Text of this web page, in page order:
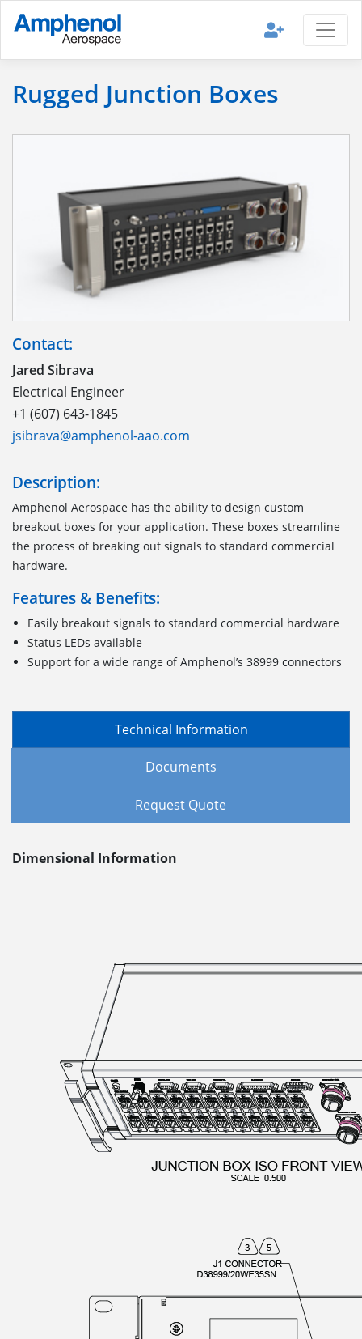
Rugged Junction Boxes
Contact:
Jared Sibrava
Electrical Engineer
+1 (607) 643-1845
jsibrava@amphenol-aao.com
Description:
Amphenol Aerospace has the ability to design custom
breakout boxes for your application. These boxes streamline
the process of breaking out signals to standard commercial
hardware.
Features & Benefits:
Easily breakout signals to standard commercial hardware
Status LEDs available
Support for a wide range of Amphenol’s 38999 connectors
Technical Information
Documents
Request Quote
Dimensional Information